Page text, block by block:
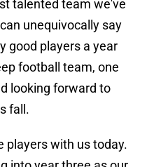
talented team we've
unequivocally say
good players a year
football team, one
looking forward to
fall.
players with us today.